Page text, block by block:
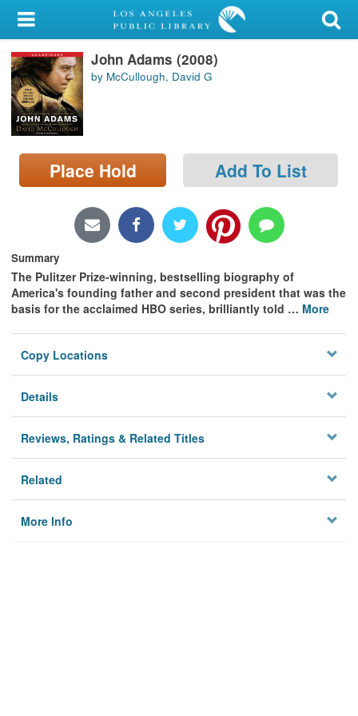
My Account
Library Card
Sign In
Search
Locations/Hours (external
John Adams (2008)
by McCullough, David G
Place Hold Add To List
Summary
The Pulitzer Prize-winning, bestselling biography of
America's founding father and second president that was the
basis for the acclaimed HBO series, brilliantly told … More
Copy Locations
Details
Reviews, Ratings & Related Titles
Related
More Info